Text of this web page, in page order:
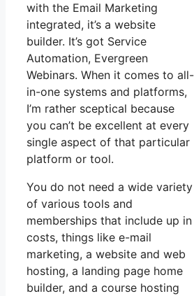
with the Email Marketing
integrated, it’s a website
builder. It’s got Service
Automation, Evergreen
Webinars. When it comes to all-
in-one systems and platforms,
I’m rather sceptical because
you can’t be excellent at every
single aspect of that particular
platform or tool.
You do not need a wide variety
of various tools and
memberships that include up in
costs, things like e-mail
marketing, a website and web
hosting, a landing page home
builder, and a course hosting